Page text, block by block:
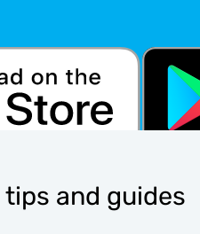
and guides